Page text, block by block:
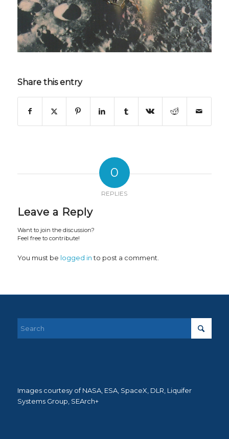
Share this entry
0
REPLIES
Leave a Reply
Want to join the discussion?
Feel free to contribute!
You must be logged into post a comment.
Images courtesy of NASA, ESA, SpaceX, DLR, Liquifer
Systems Group, SEArch+